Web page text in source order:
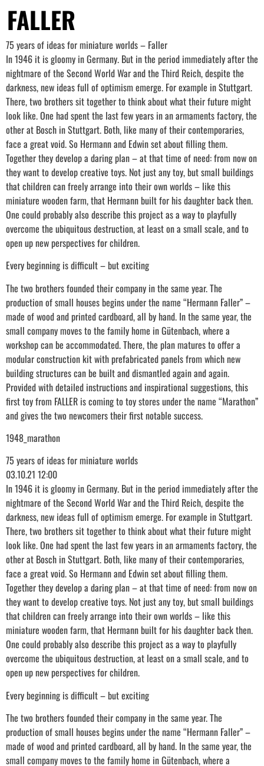
OO/HO Gauge
FALLER
75 years of ideas for miniature worlds – Faller
In 1946 it is gloomy in Germany. But in the period immediately after the
nightmare of the Second World War and the Third Reich, despite the
darkness, new ideas full of optimism emerge. For example in Stuttgart.
There, two brothers sit together to think about what their future might
look like. One had spent the last few years in an armaments factory, the
other at Bosch in Stuttgart. Both, like many of their contemporaries,
face a great void. So Hermann and Edwin set about filling them.
Together they develop a daring plan – at that time of need: from now on
they want to develop creative toys. Not just any toy, but small buildings
that children can freely arrange into their own worlds – like this
miniature wooden farm, that Hermann built for his daughter back then.
One could probably also describe this project as a way to playfully
overcome the ubiquitous destruction, at least on a small scale, and to
open up new perspectives for children.
Every beginning is difficult – but exciting
The two brothers founded their company in the same year. The
production of small houses begins under the name “Hermann Faller” –
made of wood and printed cardboard, all by hand. In the same year, the
small company moves to the family home in Gütenbach, where a
workshop can be accommodated. There, the plan matures to offer a
modular construction kit with prefabricated panels from which new
building structures can be built and dismantled again and again.
Provided with detailed instructions and inspirational suggestions, this
first toy from FALLER is coming to toy stores under the name “Marathon”
and gives the two newcomers their first notable success.
1948_marathon
75 years of ideas for miniature worlds
03.10.21 12:00
In 1946 it is gloomy in Germany. But in the period immediately after the
nightmare of the Second World War and the Third Reich, despite the
darkness, new ideas full of optimism emerge. For example in Stuttgart.
There, two brothers sit together to think about what their future might
look like. One had spent the last few years in an armaments factory, the
other at Bosch in Stuttgart. Both, like many of their contemporaries,
face a great void. So Hermann and Edwin set about filling them.
Together they develop a daring plan – at that time of need: from now on
they want to develop creative toys. Not just any toy, but small buildings
that children can freely arrange into their own worlds – like this
miniature wooden farm, that Hermann built for his daughter back then.
One could probably also describe this project as a way to playfully
overcome the ubiquitous destruction, at least on a small scale, and to
open up new perspectives for children.
Every beginning is difficult – but exciting
The two brothers founded their company in the same year. The
production of small houses begins under the name “Hermann Faller” –
made of wood and printed cardboard, all by hand. In the same year, the
small company moves to the family home in Gütenbach, where a